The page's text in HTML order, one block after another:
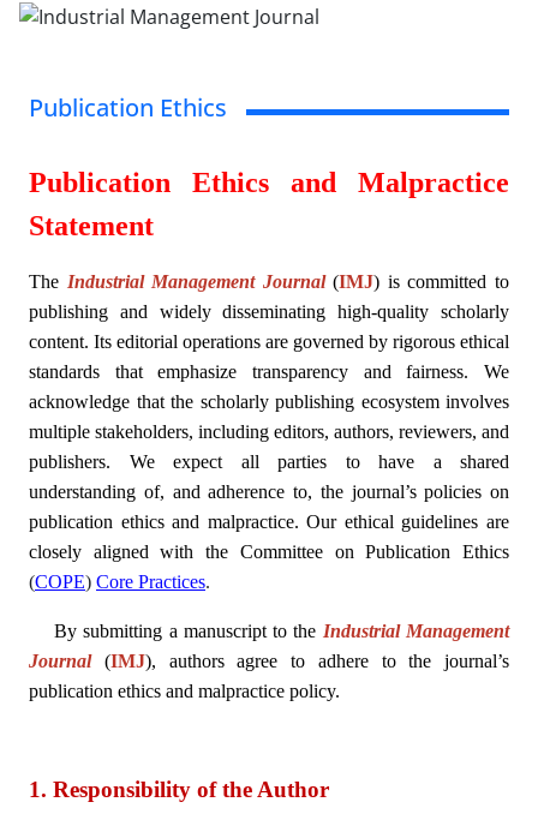
Publication Ethics
Publication Ethics and Malpractice
Statement
The Industrial Management Journal(IMJ) is committed to
publishing and widely disseminating high-quality scholarly
content. Its editorial operations are governed by rigorous ethical
standards that emphasize transparency and fairness. We
acknowledge that the scholarly publishing ecosystem involves
multiple stakeholders, including editors, authors, reviewers, and
publishers. We expect all parties to have a shared
understanding of, and adherence to, the journal’s policies on
publication ethics and malpractice. Our ethical guidelines are
closely aligned with the Committee on Publication Ethics
(COPE) Core Practices.
By submitting a manuscript to the Industrial Management
Journal(IMJ), authors agree to adhere to the journal’s
publication ethics and malpractice policy.
1. Responsibility of the Author